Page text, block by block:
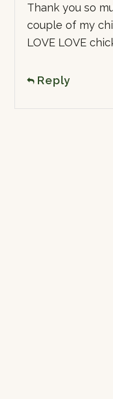
Thank you so
couple of my
LOVE LOVE
Reply